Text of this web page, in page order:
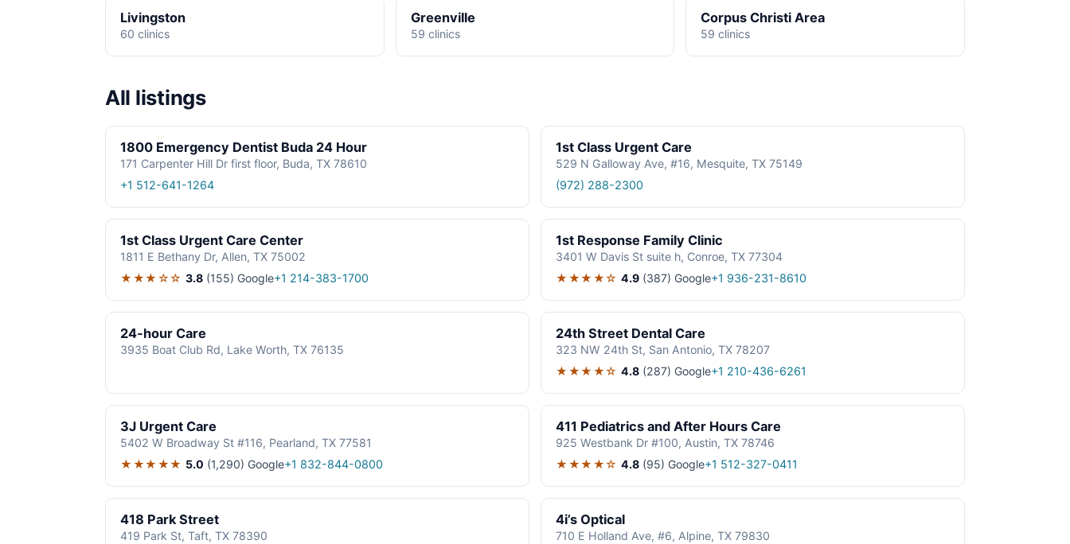
Livingston
60 clinics
Greenville
59 clinics
Corpus Christi Area
59 clinics
All listings
1800 Emergency Dentist Buda 24 Hour
171 Carpenter Hill Dr first floor, Buda, TX 78610
+1 512-641-1264
1st Class Urgent Care
529 N Galloway Ave, #16, Mesquite, TX 75149
(972) 288-2300
1st Class Urgent Care Center
1811 E Bethany Dr, Allen, TX 75002
★★★☆☆ 3.8 (155) Google+1 214-383-1700
1st Response Family Clinic
3401 W Davis St suite h, Conroe, TX 77304
★★★★☆ 4.9 (387) Google+1 936-231-8610
24-hour Care
3935 Boat Club Rd, Lake Worth, TX 76135
24th Street Dental Care
323 NW 24th St, San Antonio, TX 78207
★★★★☆ 4.8 (287) Google+1 210-436-6261
3J Urgent Care
5402 W Broadway St #116, Pearland, TX 77581
★★★★★ 5.0 (1,290) Google+1 832-844-0800
411 Pediatrics and After Hours Care
925 Westbank Dr #100, Austin, TX 78746
★★★★☆ 4.8 (95) Google+1 512-327-0411
418 Park Street
419 Park St, Taft, TX 78390
4i’s Optical
710 E Holland Ave, #6, Alpine, TX 79830